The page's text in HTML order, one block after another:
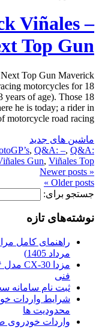
Viñales –
Top Gun
Top Gun Maverick
motorcycles for 18
years of age). Those 18
he is today; a rider in
road racing […]
ماشین های جدید
, Q&A: –, Q&A:
Gun, Viñales Top
« Newer posts
Older posts »
جستجو برای:
نوشته‌های تازه
مرداد 1405)
فنی
ثبت نام سامانه
شرایط واردات
محدودیت ها
واردات خودروی